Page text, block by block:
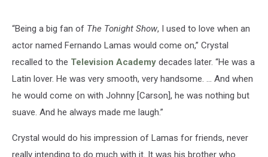
“Being a big fan of The Tonight Show, I used to love when an
actor named Fernando Lamas would come on,” Crystal
recalled to the Television Academy decades later. “He was a
Latin lover. He was very smooth, very handsome. ... And when
he would come on with Johnny [Carson], he was nothing but
suave. And he always made me laugh.”
Crystal would do his impression of Lamas for friends, never
really intending to do much with it. It was his brother who